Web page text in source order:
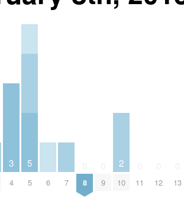
3
4
5
5 6 7 8 9
2
10 11 12 13